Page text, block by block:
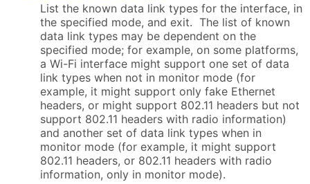
List the known data link types for the interface, in
the specified mode, and exit. The list of known
data link types may be dependent on the
specified mode; for example, on some platforms,
a Wi-Fi interface might support one set of data
link types when not in monitor mode (for
example, it might support only fake Ethernet
headers, or might support 802.11 headers but not
support 802.11 headers with radio information)
and another set of data link types when in
monitor mode (for example, it might support
802.11 headers, or 802.11 headers with radio
information, only in monitor mode).